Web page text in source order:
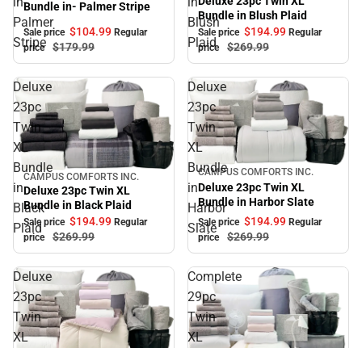
Palmer
Stripe
Bundle in- Palmer Stripe
Sale price $104.99 Regular
price $179.99
Blush
Plaid
Bundle in Blush Plaid
Sale price $194.99 Regular
price
$269.99
Deluxe
23pc
Twin
XL
Bundle
in
Black
Plaid
Sale
CAMPUS COMFORTS INC.
Deluxe 23pc Twin XL
Bundle in Black Plaid
Sale price $194.99 Regular
price
$269.99
Deluxe
23pc
Twin
XL
Bundle
in
Harbor
Slate
Sale
CAMPUS COMFORTS INC.
Deluxe 23pc Twin XL
Bundle in Harbor Slate
Sale price $194.99 Regular
price
$269.99
Deluxe
23pc
Twin
XL
Complete
29pc
Twin
XL